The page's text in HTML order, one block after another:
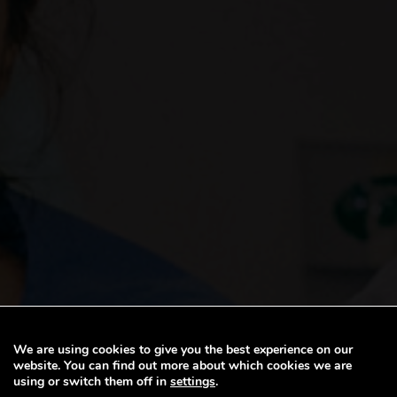
We are using cookies to give you the best experience on our
website. You can find out more about which cookies we are
using or switch them off in settings.